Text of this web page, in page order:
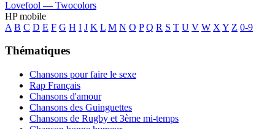
Lovefool — Twocolors
HP mobile
A B C D E F G H I J K L M N O P Q R S T U V W X Y Z 0-9
Thématiques
Chansons pour faire le sexe
Rap Français
Chansons d'amour
Chansons des Guinguettes
Chansons de Rugby et 3ème mi-temps